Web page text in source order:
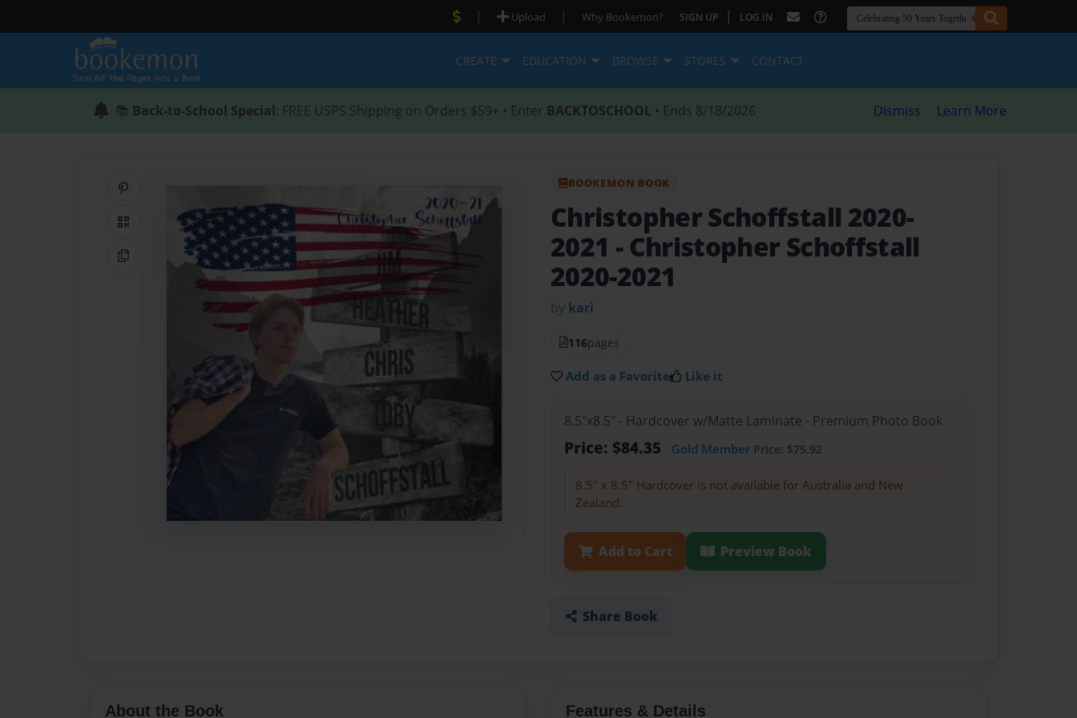
| Upload | Why Bookemon? SIGN UP | LOG IN
CREATE EDUCATION BROWSE STORES CONTACT
📚 Back-to-School Special: FREE USPS Shipping on Orders $59+ • Enter BACKTOSCHOOL • Ends 8/18/2026 Dismiss Learn More
QR Code
Copy Link
BOOKEMON BOOK
Christopher Schoffstall 2020-
2021 - Christopher Schoffstall
2020-2021
by kari
116pages
Add as a Favorite Like it
8.5"x8.5" - Hardcover w/Matte Laminate - Premium Photo Book
Price: $84.35 Gold Member Price: $75.92
8.5" x 8.5" Hardcover is not available for Australia and New
Zealand.
Add to Cart Preview Book
Share Book
About the Book
Features & Details